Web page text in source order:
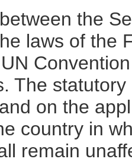
the
laws of the
The
on the
country in
remain